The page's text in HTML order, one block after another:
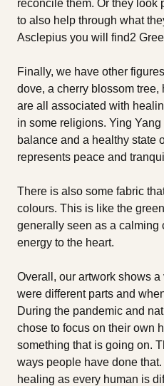
reconcile them. Or they look
to also help through what
Asclepius you will find2 Greek
Finally, we have other
dove, a cherry blossom
are all associated with
in some religions. Ying
balance and a healthy state
represents peace and
There is also some fabric
colours. This is like the
generally seen as a calming
energy to the heart.
Overall, our artwork shows
were different parts and
During the pandemic and
chose to focus on their own
something that is going on.
ways people have done
healing as every human is